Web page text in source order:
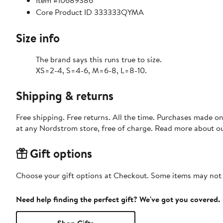
Core Product ID 333333QYMA
Size info
The brand says this runs true to size.
XS=2-4, S=4-6, M=6-8, L=8-10.
Shipping & returns
Free shipping. Free returns. All the time. Purchases made
at any Nordstrom store, free of charge. Read more about
Gift options
Choose your gift options at Checkout. Some items may
Need help finding the perfect gift? We've got you covered.